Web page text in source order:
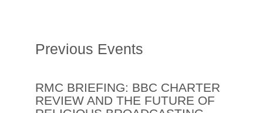
Previous Events
RMC BRIEFING: BBC CHARTER
REVIEW AND THE FUTURE OF